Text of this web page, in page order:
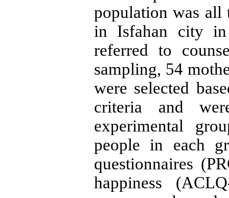
population was all
in Isfahan city
referred to
sampling, 54
were selected
criteria and
experimental
people in each
questionnaires
happiness